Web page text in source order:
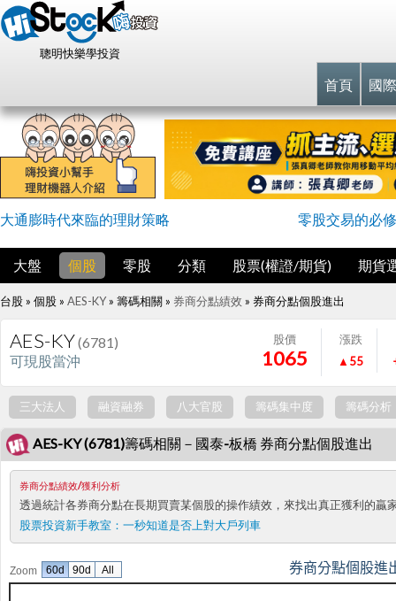
聰明快樂學投資
首頁 國
大通膨時代來臨的理財策略 零股交易的必
大盤 個股 零股 分類 股票(權證/期貨) 期貨
台股 » 個股 » AES-KY» 籌碼相關 » 券商分點績效 » 券商分點個股進出
AES-KY(6781)
可現股當沖
股價
1065
漲跌
▲55
三大法人 融資融券 八大官股 籌碼集中度 籌碼分析
AES-KY (6781)籌碼相關－國泰-板橋 券商分點個股進出
券商分點績效/獲利分析
透過統計各券商分點在長期買賣某個股的操作績效，來找出真正獲利的
股票投資新手教室： 一秒知道是否上對大戶列車
Zoom 券商分點個股進
60d 90d All